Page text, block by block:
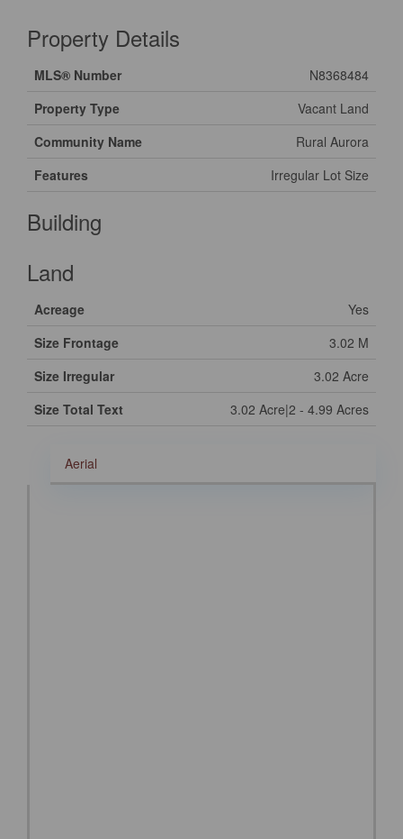
Property Details
MLS® Number
N8368484
Property Type
Vacant Land
Community Name
Rural Aurora
Features
Irregular Lot Size
Building
Land
Acreage
Yes
Size Frontage
3.02 M
Size Irregular
3.02 Acre
Size Total Text
3.02 Acre|2 - 4.99 Acres
Aerial